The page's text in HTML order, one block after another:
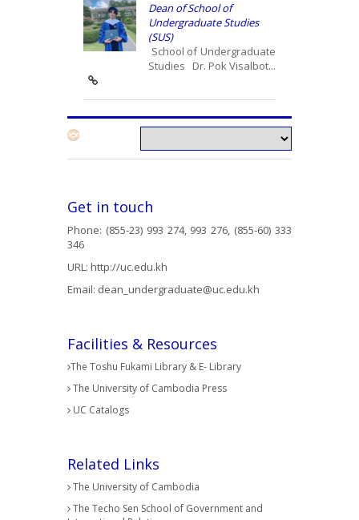
Dean of School of
Undergraduate Studies
(SUS)
School of Undergraduate
Studies Dr. Pok Visalbot...
Get in touch
Phone: (855-23) 993 274, 993 276, (855-60) 333
346
URL: http://uc.edu.kh
Email: dean_undergraduate@uc.edu.kh
Facilities & Resources
The Toshu Fukami Library & E- Library
The University of Cambodia Press
UC Catalogs
Related Links
The University of Cambodia
The Techo Sen School of Government and